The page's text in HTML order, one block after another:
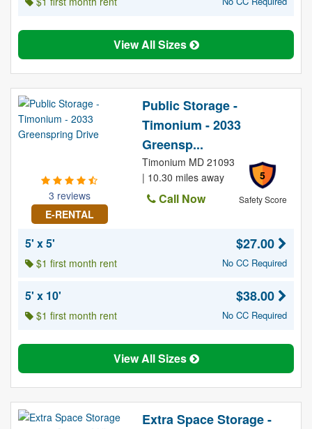
View All Sizes
3 reviews
E-RENTAL
Public Storage -
Timonium - 2033
Greensp...
5
Safety Score
Timonium MD 21093
| 10.30 miles away
Call Now
5' x 5'
$1 first month rent
$27.00
No CC Required
5' x 10'
$1 first month rent
$38.00
No CC Required
View All Sizes
Extra Space Storage -